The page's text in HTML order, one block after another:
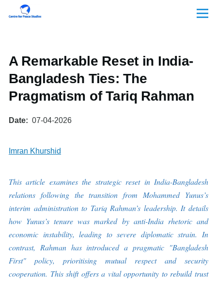
Skip to main content
Menu
A Remarkable Reset in India-
Bangladesh Ties: The
Pragmatism of Tariq Rahman
Date 07-04-2026
Imran Khurshid
This article examines the strategic reset in India-Bangladesh
relations following the transition from Mohammed Yunus’s
interim administration to Tariq Rahman’s leadership. It details
how Yunus’s tenure was marked by anti-India rhetoric and
economic instability, leading to severe diplomatic strain. In
contrast, Rahman has introduced a pragmatic "Bangladesh
First" policy, prioritising mutual respect and security
cooperation. This shift offers a vital opportunity to rebuild trust